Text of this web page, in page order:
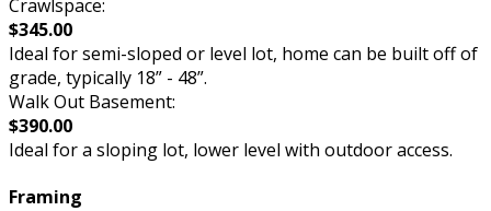
Crawlspace:
$345.00
Ideal for semi-sloped or level lot, home can be built off of
grade, typically 18” - 48”.
Walk Out Basement:
$390.00
Ideal for a sloping lot, lower level with outdoor access.
Framing